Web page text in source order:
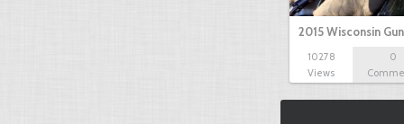
2015 Wisconsin
10278
Views
0